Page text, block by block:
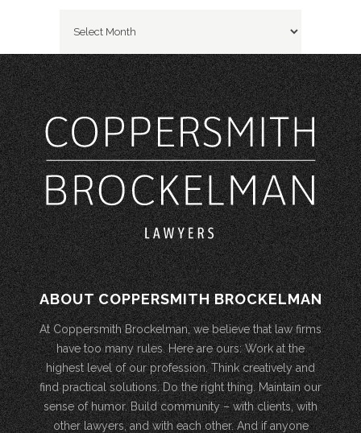
ABOUT COPPERSMITH BROCKELMAN
At Coppersmith Brockelman, we believe that law firms
have too many rules. Here are ours: Work at the
highest level of our profession. Think creatively and
find practical solutions. Do the right thing. Maintain our
sense of humor. Build community – with clients, with
other lawyers, and with each other. And if anyone